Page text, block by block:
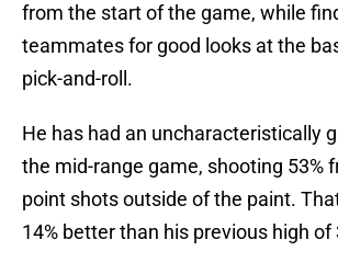
from the start of the game, while
teammates for good looks at the
pick-and-roll.
He has had an uncharacteristically
the mid-range game, shooting 53%
point shots outside of the paint.
14% better than his previous high of